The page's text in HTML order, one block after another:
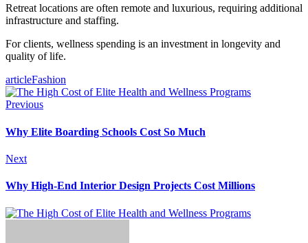
Retreat locations are often remote and luxurious, requiring additional
infrastructure and staffing.
For clients, wellness spending is an investment in longevity and
quality of life.
articleFashion
Previous
Why Elite Boarding Schools Cost So Much
Next
Why High-End Interior Design Projects Cost Millions